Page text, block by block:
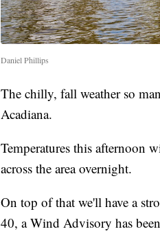
Daniel Phillips
The chilly, fall weather so
Acadiana.
Temperatures this afternoon
across the area overnight.
On top of that we'll have a
40, a Wind Advisory has